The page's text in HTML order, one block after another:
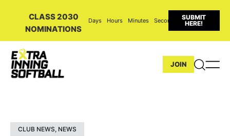
CLASS 2030
NOMINATIONS
Days Hours Minutes Seconds
SUBMIT
HERE!
JOIN
CLUB NEWS, NEWS